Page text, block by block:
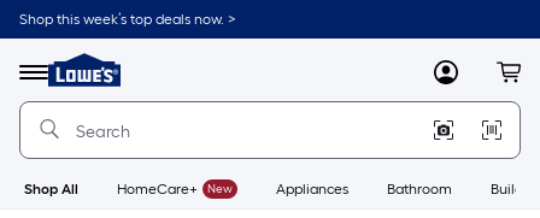
Skip
to
content
Shop this week’s top deals now. >
Menu
Link
to
Lowe's
Improvement
Home
Page
MyLowes
Shop All HomeCare+ New Appliances Bathroom